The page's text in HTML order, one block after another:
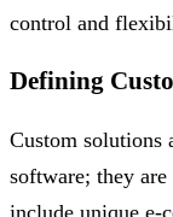
control and
Defining
Custom solutions
software; they
include unique e-